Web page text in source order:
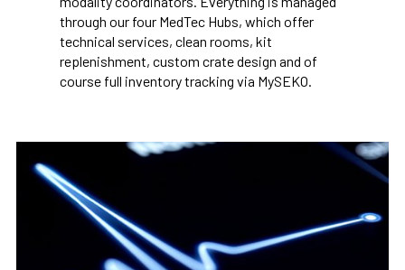
through our four MedTec Hubs, which offer
technical services, clean rooms, kit
replenishment, custom crate design and of
course full inventory tracking via MySEKO.